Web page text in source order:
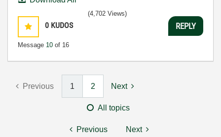
0 KUDOS
Message 10 of 16
(4,702 Views)
REPLY
Previous 1 2 Next
All topics
Previous Next